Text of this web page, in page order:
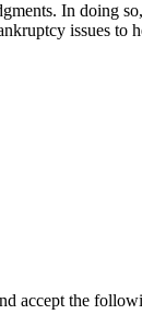
In doing
issues to
accept the